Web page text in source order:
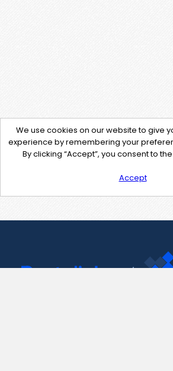
We use cookies on our website to give
experience by remembering your
By clicking “Accept”, you consent to
Accept